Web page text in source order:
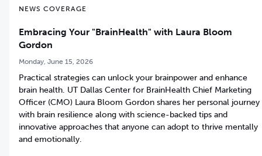
NEWS COVERAGE
Embracing Your "BrainHealth" with Laura Bloom
Gordon
Monday, June 15, 2026
Practical strategies can unlock your brainpower and enhance
brain health. UT Dallas Center for BrainHealth Chief Marketing
Officer (CMO) Laura Bloom Gordon shares her personal journey
with brain resilience along with science-backed tips and
innovative approaches that anyone can adopt to thrive mentally
and emotionally.